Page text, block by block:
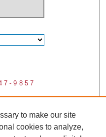
9857
to make our site
cookies to analyze,